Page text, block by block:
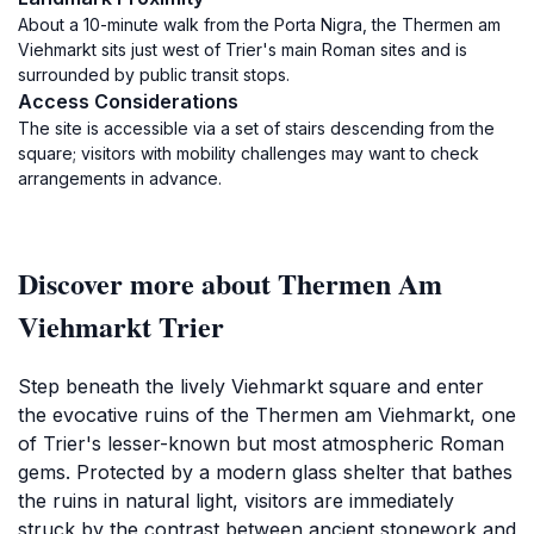
About a 10-minute walk from the Porta Nigra, the Thermen am
Viehmarkt sits just west of Trier's main Roman sites and is
surrounded by public transit stops.
Access Considerations
The site is accessible via a set of stairs descending from the
square; visitors with mobility challenges may want to check
arrangements in advance.
Discover more about Thermen Am
Viehmarkt Trier
Step beneath the lively Viehmarkt square and enter
the evocative ruins of the Thermen am Viehmarkt, one
of Trier's lesser-known but most atmospheric Roman
gems. Protected by a modern glass shelter that bathes
the ruins in natural light, visitors are immediately
struck by the contrast between ancient stonework and